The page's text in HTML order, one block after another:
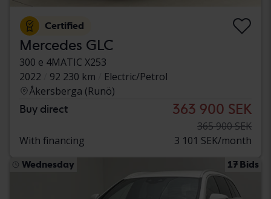
Certified
Mercedes GLC
300 e 4MATIC X253
2022
92 230 km
Electric/Petrol
Åkersberga (Runö)
Buy direct 363 900 SEK
365 900 SEK
With financing
3 101 SEK/month
Wednesday 17 Bids